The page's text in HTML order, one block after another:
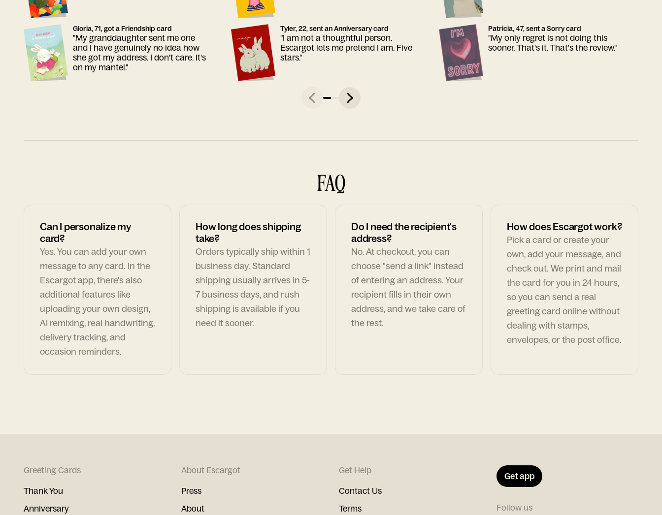
Gloria, 71, got a Friendship card
"My granddaughter sent me one
and I have genuinely no idea how
she got my address. I don't care. It's
on my mantel."
Tyler, 22, sent an Anniversary card
"I am not a thoughtful person.
Escargot lets me pretend I am. Five
stars."
Patricia, 47, sent a Sorry card
"My only regret is not doing this
sooner. That's it. That's the review."
FAQ
Can I personalize my
card?
Yes. You can add your own
message to any card. In the
Escargot app, there's also
additional features like
uploading your own design,
AI remixing, real handwriting,
delivery tracking, and
occasion reminders.
How long does shipping
take?
Orders typically ship within 1
business day. Standard
shipping usually arrives in 5-
7 business days, and rush
shipping is available if you
need it sooner.
Do I need the recipient's
address?
No. At checkout, you can
choose "send a link" instead
of entering an address. Your
recipient fills in their own
address, and we take care of
the rest.
How does Escargot work?
Pick a card or create your
own, add your message, and
check out. We print and mail
the card for you in 24 hours,
so you can send a real
greeting card online without
dealing with stamps,
envelopes, or the post office.
Greeting Cards
Thank You
Anniversary
About Escargot
Press
About
Get Help
Contact Us
Terms
Get app
Follow us